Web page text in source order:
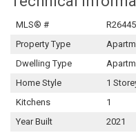
MLS® #
Property Type
Dwelling Type
Home Style
1
Kitchens
1
Year Built
2021